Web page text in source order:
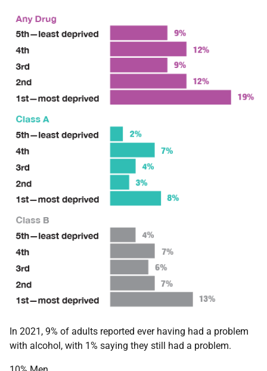
In 2021, 9% of adults reported ever having had a problem
with alcohol, with 1% saying they still had a problem.